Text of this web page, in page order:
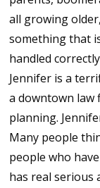
all growing
something that
handled
Jennifer is a
a downtown law
planning.
Many people
people who
has real serious